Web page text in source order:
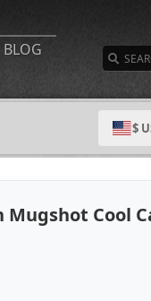
BLOG
$
Mugshot Cool